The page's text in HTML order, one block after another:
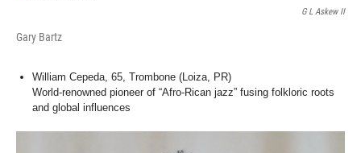
G L Askew II
Gary Bartz
William Cepeda, 65, Trombone (Loiza, PR)
World-renowned pioneer of “Afro-Rican jazz” fusing folkloric roots
and global influences